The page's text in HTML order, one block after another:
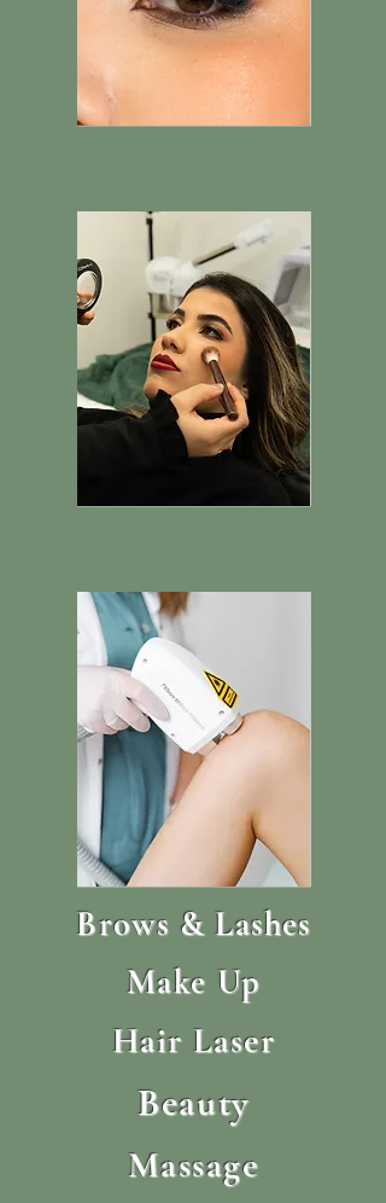
Brows & Lashes
Make Up
Hair Laser
Beauty
Massage